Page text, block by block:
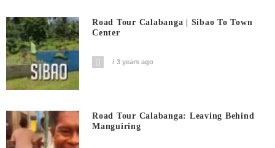
Road Tour Calabanga | Sibao To Town
Center
3 years ago
Road Tour Calabanga: Leaving Behind
Manguiring